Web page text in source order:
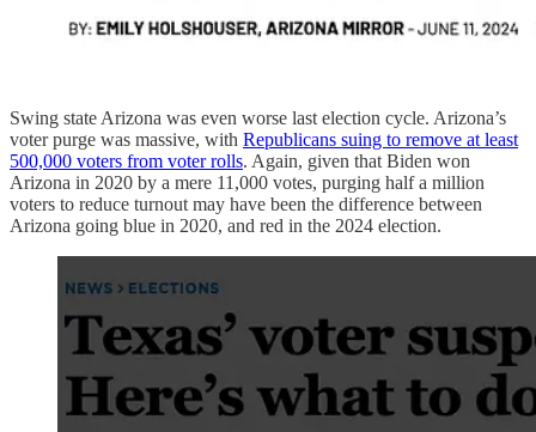
Swing state Arizona was even worse last election cycle. Arizona’s
voter purge was massive, with Republicans suing to remove at least
500,000 voters from voter rolls. Again, given that Biden won
Arizona in 2020 by a mere 11,000 votes, purging half a million
voters to reduce turnout may have been the difference between
Arizona going blue in 2020, and red in the 2024 election.